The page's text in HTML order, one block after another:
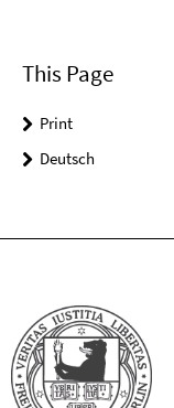
This Page
Print
Deutsch